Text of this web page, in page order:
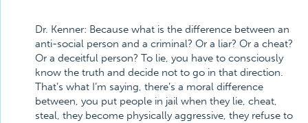
Dr. Kenner: Because what is the difference between an
anti-social person and a criminal? Or a liar? Or a cheat?
Or a deceitful person? To lie, you have to consciously
know the truth and decide not to go in that direction.
That’s what I’m saying, there’s a moral difference
between, you put people in jail when they lie, cheat,
steal, they become physically aggressive, they refuse to